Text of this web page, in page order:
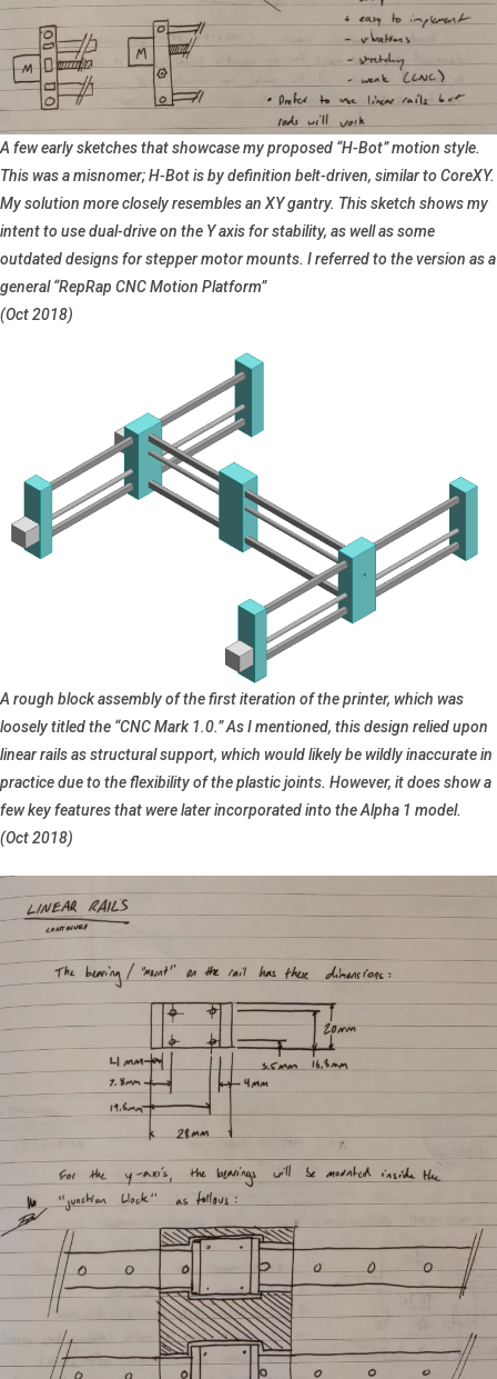
A few early sketches that showcase my proposed “H-Bot” motion style.
This was a misnomer; H-Bot is by definition belt-driven, similar to CoreXY.
My solution more closely resembles an XY gantry. This sketch shows my
intent to use dual-drive on the Y axis for stability, as well as some
outdated designs for stepper motor mounts. I referred to the version as a
general “RepRap CNC Motion Platform”
(Oct 2018)
A rough block assembly of the first iteration of the printer, which was
loosely titled the “CNC Mark 1.0.” As I mentioned, this design relied upon
linear rails as structural support, which would likely be wildly inaccurate in
practice due to the flexibility of the plastic joints. However, it does show a
few key features that were later incorporated into the Alpha 1 model.
(Oct 2018)